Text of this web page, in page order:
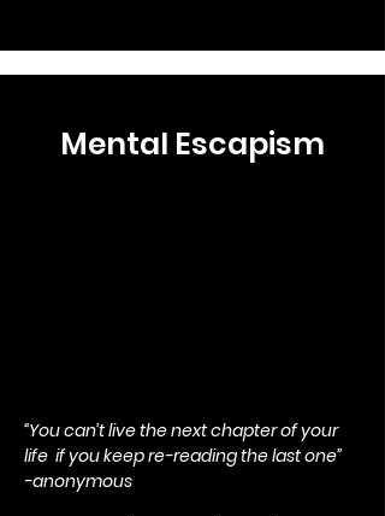
Mental Escapism
“You can’t live the next chapter of your
life if you keep re-reading the last one”
-anonymous